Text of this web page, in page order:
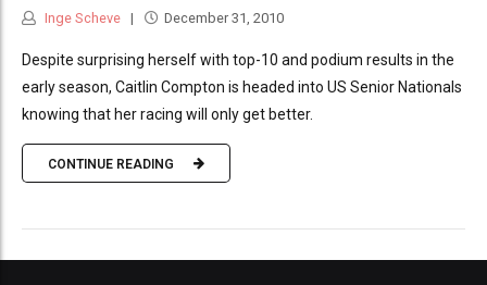
Inge Scheve December 31, 2010
Despite surprising herself with top-10 and podium results in the
early season, Caitlin Compton is headed into US Senior Nationals
knowing that her racing will only get better.
CONTINUE READING